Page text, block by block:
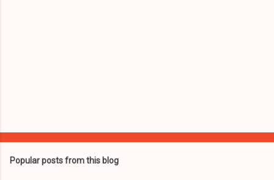
Popular posts from this blog